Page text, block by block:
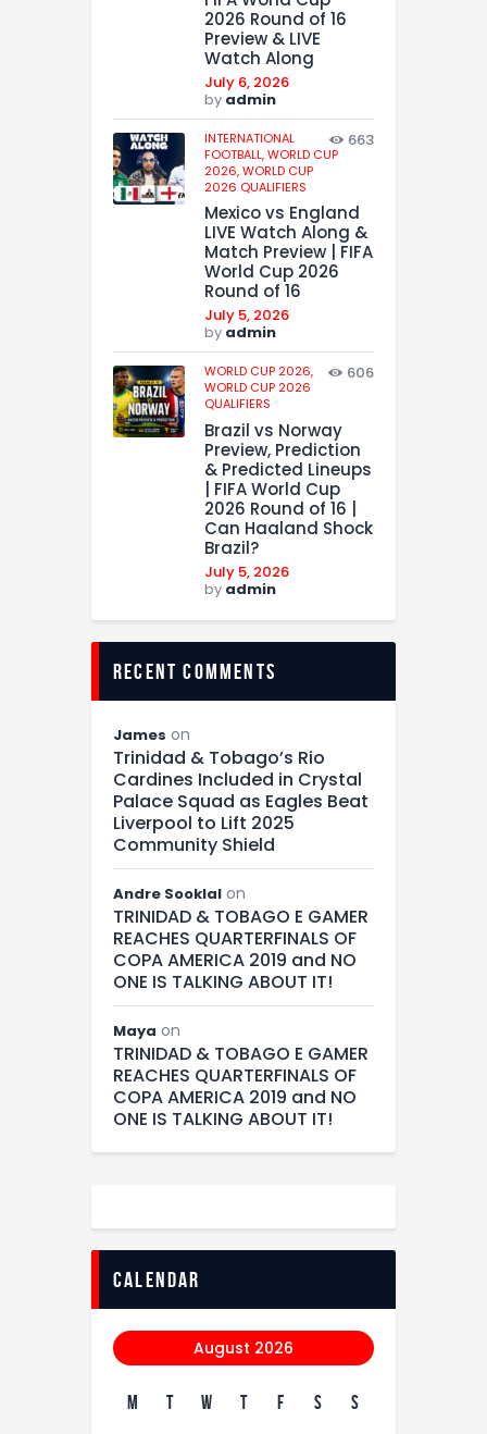
2026 Round of 16
Preview & LIVE
Watch Along
July 6, 2026
by admin
INTERNATIONAL
FOOTBALL,WORLD CUP
2026,WORLD CUP
2026 QUALIFIERS
663
Mexico vs England
LIVE Watch Along &
Match Preview | FIFA
World Cup 2026
Round of 16
July 5, 2026
by admin
WORLD CUP 2026,
WORLD CUP 2026
QUALIFIERS
606
Brazil vs Norway
Preview, Prediction
& Predicted Lineups
| FIFA World Cup
2026 Round of 16 |
Can Haaland Shock
Brazil?
July 5, 2026
by admin
recent comments
James on
Trinidad & Tobago’s Rio
Cardines Included in Crystal
Palace Squad as Eagles Beat
Liverpool to Lift 2025
Community Shield
Andre Sooklal on
TRINIDAD & TOBAGO E GAMER
REACHES QUARTERFINALS OF
COPA AMERICA 2019 and NO
ONE IS TALKING ABOUT IT!
Maya on
TRINIDAD & TOBAGO E GAMER
REACHES QUARTERFINALS OF
COPA AMERICA 2019 and NO
ONE IS TALKING ABOUT IT!
calendar
August 2026
M T W T F S S